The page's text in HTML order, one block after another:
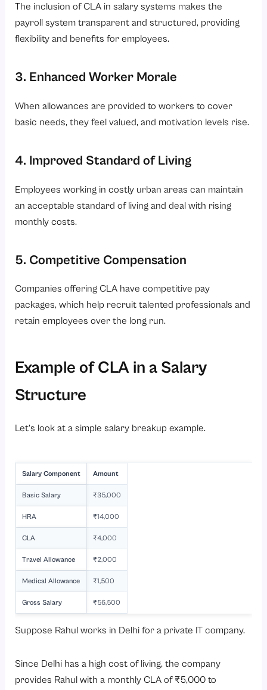
The inclusion of CLA in salary systems makes the
payroll system transparent and structured, providing
flexibility and benefits for employees.
3. Enhanced Worker Morale
When allowances are provided to workers to cover
basic needs, they feel valued, and motivation levels rise.
4. Improved Standard of Living
Employees working in costly urban areas can maintain
an acceptable standard of living and deal with rising
monthly costs.
5. Competitive Compensation
Companies offering CLA have competitive pay
packages, which help recruit talented professionals and
retain employees over the long run.
Example of CLA in a Salary
Structure
Let’s look at a simple salary breakup example.
Salary Component Amount
Basic Salary ₹35,000
HRA ₹14,000
CLA ₹4,000
Travel Allowance ₹2,000
Medical Allowance ₹1,500
Gross Salary ₹56,500
Suppose Rahul works in Delhi for a private IT company.
Since Delhi has a high cost of living, the company
provides Rahul with a monthly CLA of ₹5,000 to